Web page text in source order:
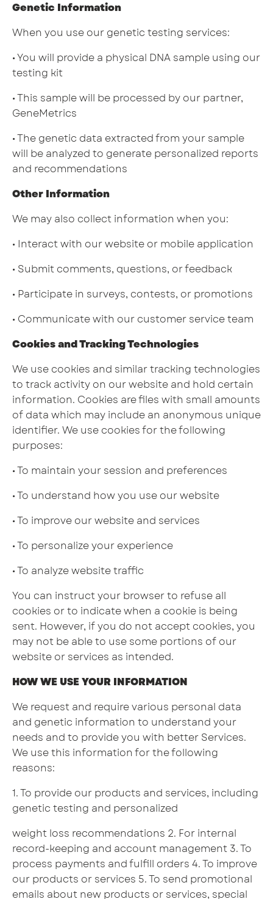
Genetic Information
When you use our genetic testing services:
• You will provide a physical DNA sample using our
testing kit
• This sample will be processed by our partner,
GeneMetrics
• The genetic data extracted from your sample
will be analyzed to generate personalized reports
and recommendations
Other Information
We may also collect information when you:
• Interact with our website or mobile application
• Submit comments, questions, or feedback
• Participate in surveys, contests, or promotions
• Communicate with our customer service team
Cookies and Tracking Technologies
We use cookies and similar tracking technologies
to track activity on our website and hold certain
information. Cookies are files with small amounts
of data which may include an anonymous unique
identifier. We use cookies for the following
purposes:
• To maintain your session and preferences
• To understand how you use our website
• To improve our website and services
• To personalize your experience
• To analyze website traffic
You can instruct your browser to refuse all
cookies or to indicate when a cookie is being
sent. However, if you do not accept cookies, you
may not be able to use some portions of our
website or services as intended.
HOW WE USE YOUR INFORMATION
We request and require various personal data
and genetic information to understand your
needs and to provide you with better Services.
We use this information for the following
reasons:
1. To provide our products and services, including
genetic testing and personalized
weight loss recommendations 2. For internal
record-keeping and account management 3. To
process payments and fulfill orders 4. To improve
our products or services 5. To send promotional
emails about new products or services, special